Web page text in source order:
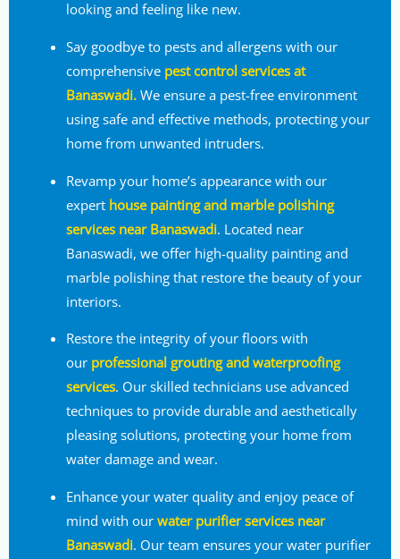
looking and feeling like new.
Say goodbye to pests and allergens with our
comprehensive pest control services at
Banaswadi.We ensure a pest-free environment
using safe and effective methods, protecting your
home from unwanted intruders.
Revamp your home’s appearance with our
expert house painting and marble polishing
services near Banaswadi. Located near
Banaswadi, we offer high-quality painting and
marble polishing that restore the beauty of your
interiors.
Restore the integrity of your floors with
our professional grouting and waterproofing
services. Our skilled technicians use advanced
techniques to provide durable and aesthetically
pleasing solutions, protecting your home from
water damage and wear.
Enhance your water quality and enjoy peace of
mind with our water purifier services near
Banaswadi. Our team ensures your water purifier